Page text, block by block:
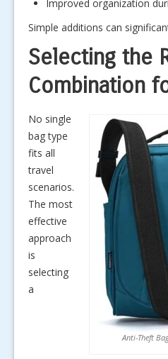
Improved organization
Simple additions can
Selecting the
Combination
Anti-Theft
No single
bag type
fits all
travel
scenarios.
The most
effective
approach
is
selecting
a